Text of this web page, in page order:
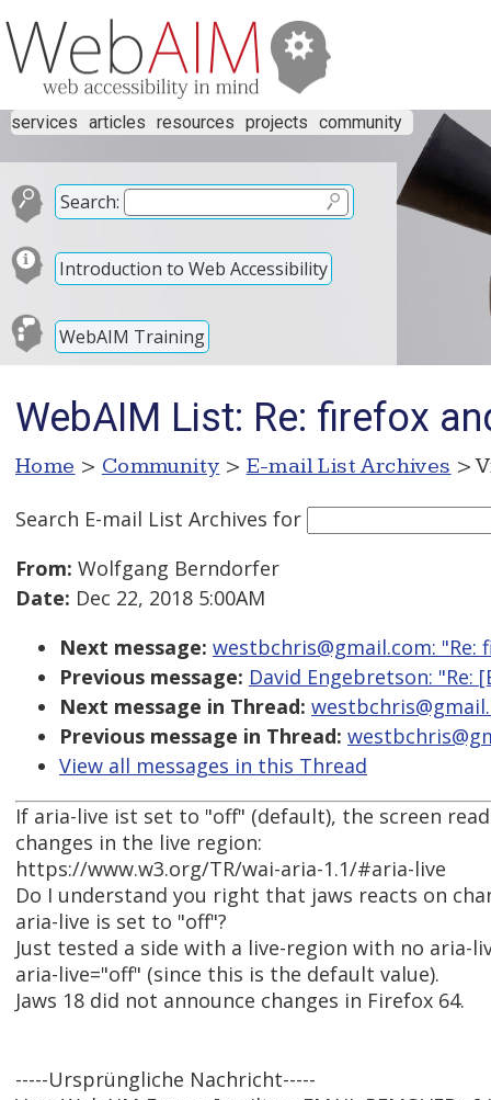
services articles resources projects community
Search:
Introduction to Web Accessibility
WebAIM Training
WebAIM List: Re: firefox
Home > Community > E-mail List Archives >
Search E-mail List Archives for
From: Wolfgang Berndorfer
Date: Dec 22, 2018 5:00AM
Next message: westbchris@gmail.com:
Previous message: David Engebretson: "Re:
Next message in Thread:
Previous message in Thread:
View all messages in this Thread
If aria-live ist set to "off" (default), the screen
changes in the live region:
https://www.w3.org/TR/wai-aria-1.1/#aria-live
Do I understand you right that jaws reacts on
aria-live is set to "off"?
Just tested a side with a live-region with no aria-
aria-live="off" (since this is the default value).
Jaws 18 did not announce changes in Firefox 64.
-----Ursprüngliche Nachricht-----